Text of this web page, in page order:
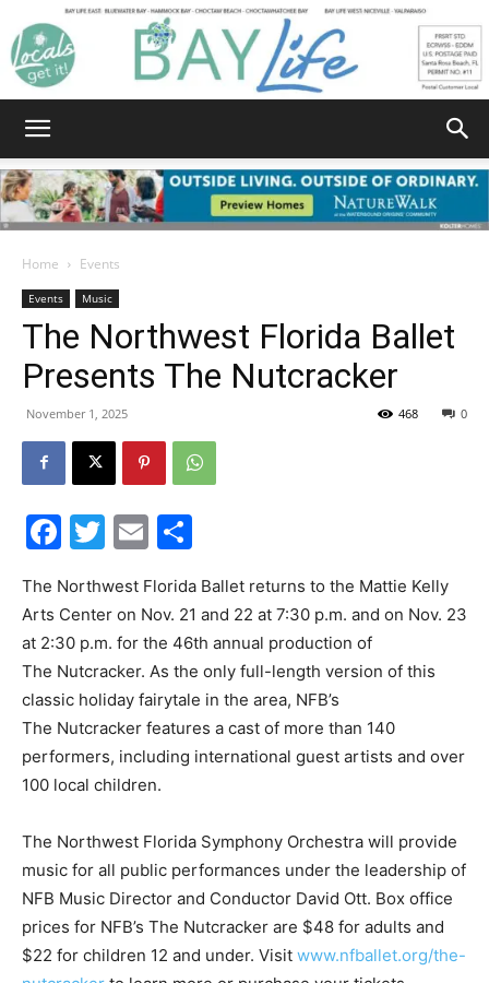
|
and
Community
Information
Home Events
Events Music
The Northwest Florida Ballet
Presents The Nutcracker
November 1, 2025 0
468
Facebook
Twitter
Email
The Northwest Florida Ballet returns to the Mattie Kelly
Arts Center on Nov. 21 and 22 at 7:30 p.m. and on Nov. 23
at 2:30 p.m. for the 46th annual production of
The Nutcracker. As the only full-length version of this
classic holiday fairytale in the area, NFB’s
The Nutcracker features a cast of more than 140
performers, including international guest artists and over
100 local children.
The Northwest Florida Symphony Orchestra will provide
music for all public performances under the leadership of
NFB Music Director and Conductor David Ott. Box office
prices for NFB’s The Nutcracker are $48 for adults and
$22 for children 12 and under. Visit www.nfballet.org/the-